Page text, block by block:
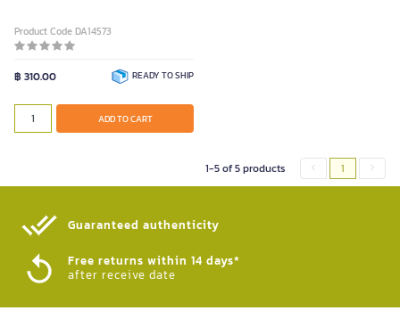
Product Code DA14573
฿ 310.00 READY TO SHIP
ADD TO CART
1-5 of 5 products 1
Guaranteed authenticity​
Free returns within 14 days*
after receive date